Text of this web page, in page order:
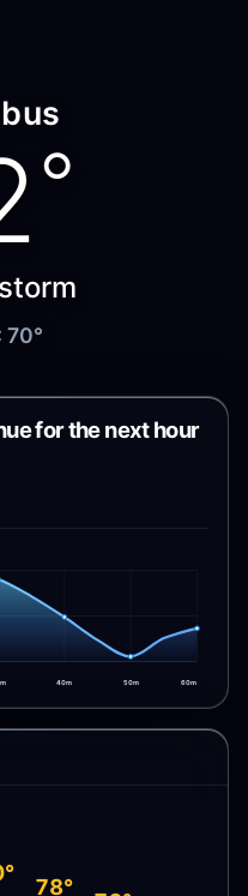
°
70°
for the next hour
40m 50m 60m
78°